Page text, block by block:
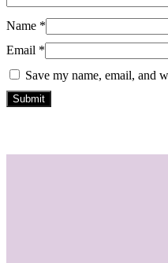
Name *
Email *
Save my name, email, and